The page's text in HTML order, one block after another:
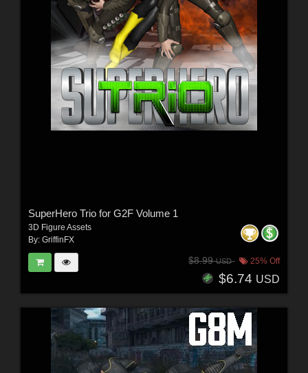
SuperHero Trio for G2F Volume 1
3D Figure Assets
By: GriffinFX
$8.99USD 25% Off
$6.74 USD